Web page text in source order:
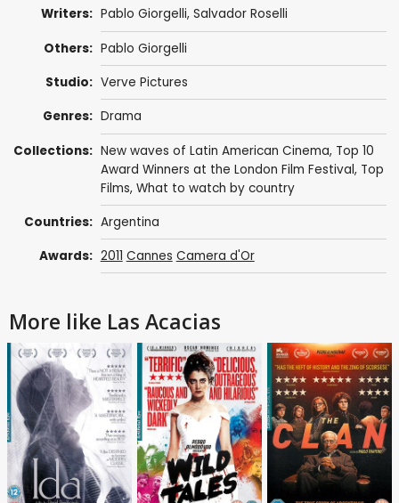
Writers: Pablo Giorgelli, Salvador Roselli
Others: Pablo Giorgelli
Studio: Verve Pictures
Genres: Drama
Collections: New waves of Latin American Cinema, Top 10
Award Winners at the London Film Festival, Top
Films, What to watch by country
Countries: Argentina
Awards: 2011 Cannes Camera d'Or
More like Las Acacias